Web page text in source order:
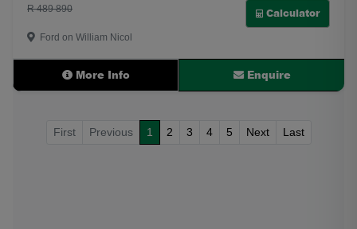
R 489 890
Calculator
Ford on William Nicol
More Info Enquire
First Previous 1 2 3 4 5 Next Last